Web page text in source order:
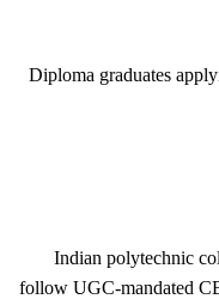
Diploma graduates
Indian polytechnic
follow UGC-mandated